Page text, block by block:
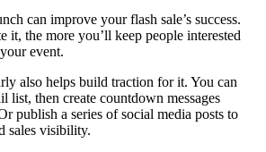
can improve your flash sale’s success.
it, the more you’ll keep people interested
event.
also helps build traction for it. You can
list, then create countdown messages
publish a series of social media posts to
sales visibility.